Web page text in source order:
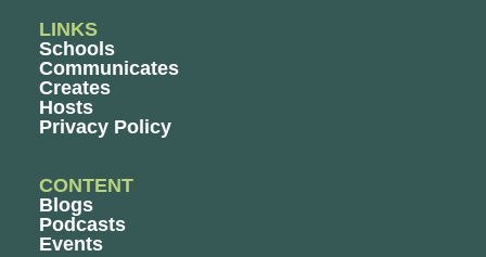
LINKS
Schools
Communicates
Creates
Hosts
Privacy Policy
CONTENT
Blogs
Podcasts
Events